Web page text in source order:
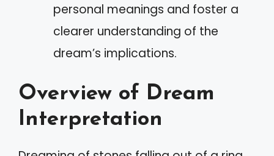
personal meanings and foster a
clearer understanding of the
dream’s implications.
Overview of Dream
Interpretation